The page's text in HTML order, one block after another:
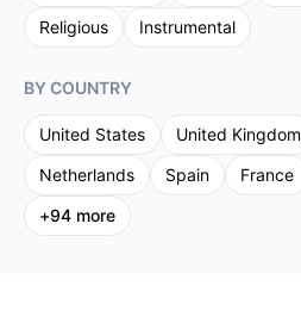
Religious
Instrumental
BY COUNTRY
United States United Kingdom
Netherlands
Spain France
+94 more